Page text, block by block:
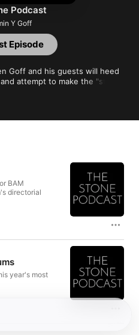
Podcast
Y Goff
Goff and his guests will heed
attempt to make the "stone
art through fashion, join Ben
Episode
BAM
directorial
year's most